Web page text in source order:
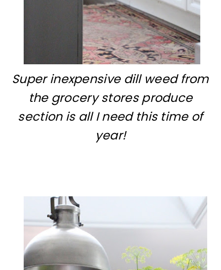
Super inexpensive dill weed from
the grocery stores produce
section is all I need this time of
year!